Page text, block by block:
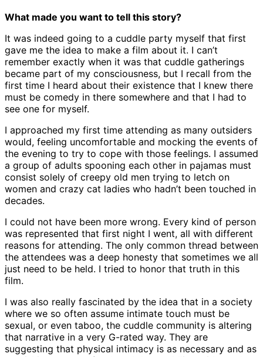
What made you want to tell this story?
It was indeed going to a cuddle party myself that first
gave me the idea to make a film about it. I can’t
remember exactly when it was that cuddle gatherings
became part of my consciousness, but I recall from the
first time I heard about their existence that I knew there
must be comedy in there somewhere and that I had to
see one for myself.
I approached my first time attending as many outsiders
would, feeling uncomfortable and mocking the events of
the evening to try to cope with those feelings. I assumed
a group of adults spooning each other in pajamas must
consist solely of creepy old men trying to letch on
women and crazy cat ladies who hadn’t been touched in
decades.
I could not have been more wrong. Every kind of person
was represented that first night I went, all with different
reasons for attending. The only common thread between
the attendees was a deep honesty that sometimes we all
just need to be held. I tried to honor that truth in this
film.
I was also really fascinated by the idea that in a society
where we so often assume intimate touch must be
sexual, or even taboo, the cuddle community is altering
that narrative in a very G-rated way. They are
suggesting that physical intimacy is as necessary and as